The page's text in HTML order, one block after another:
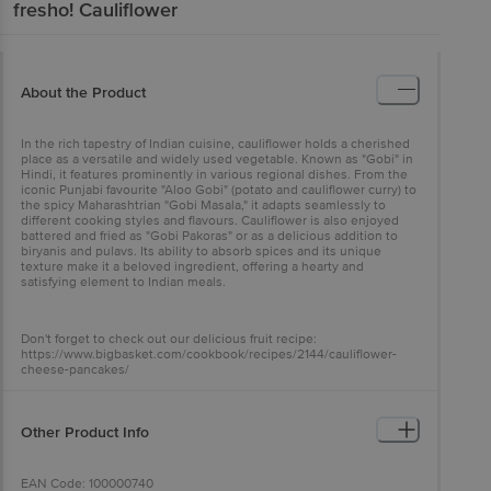
fresho! Cauliflower
About the Product
In the rich tapestry of Indian cuisine, cauliflower holds a cherished
place as a versatile and widely used vegetable. Known as "Gobi" in
Hindi, it features prominently in various regional dishes. From the
iconic Punjabi favourite "Aloo Gobi" (potato and cauliflower curry) to
the spicy Maharashtrian "Gobi Masala," it adapts seamlessly to
different cooking styles and flavours. Cauliflower is also enjoyed
battered and fried as "Gobi Pakoras" or as a delicious addition to
biryanis and pulavs. Its ability to absorb spices and its unique
texture make it a beloved ingredient, offering a hearty and
satisfying element to Indian meals.
Don't forget to check out our delicious fruit recipe:
https://www.bigbasket.com/cookbook/recipes/2144/cauliflower-
cheese-pancakes/
Other Product Info
EAN Code: 100000740